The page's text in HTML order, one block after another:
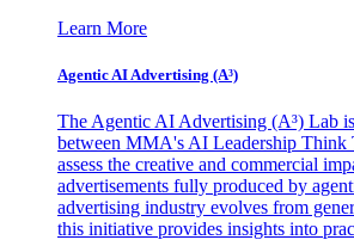
Learn More
Agentic AI Advertising (A³)
The Agentic AI Advertising (A³) Lab
between MMA's AI Leadership Think
assess the creative and commercial
advertisements fully produced by
advertising industry evolves from
this initiative provides insights into